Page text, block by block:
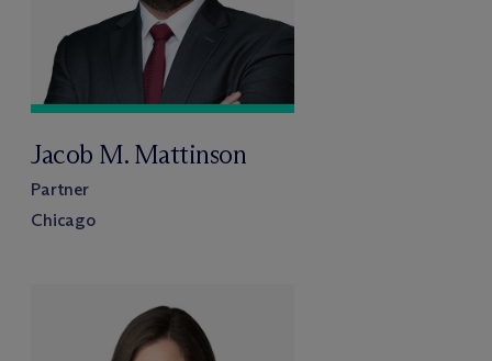
Jacob M. Mattinson
Partner
Chicago